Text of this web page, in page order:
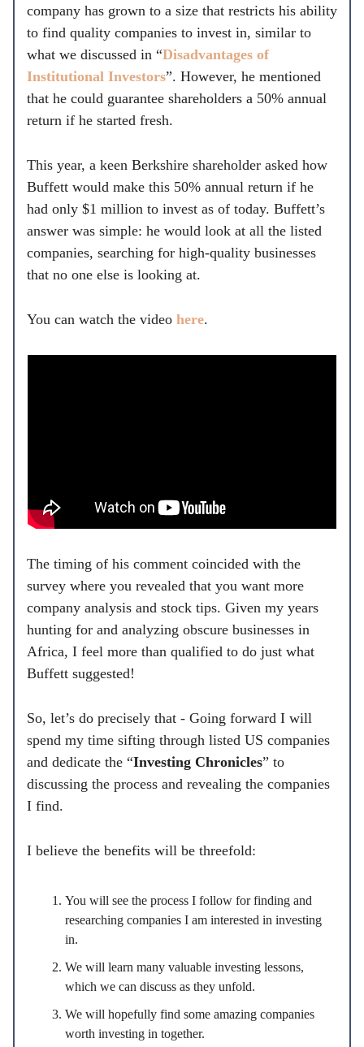
company has grown to a size that restricts his ability
to find quality companies to invest in, similar to
what we discussed in “Disadvantages of
Institutional Investors”. However, he mentioned
that he could guarantee shareholders a 50% annual
return if he started fresh.
This year, a keen Berkshire shareholder asked how
Buffett would make this 50% annual return if he
had only $1 million to invest as of today. Buffett’s
answer was simple: he would look at all the listed
companies, searching for high-quality businesses
that no one else is looking at.
You can watch the video here.
The timing of his comment coincided with the
survey where you revealed that you want more
company analysis and stock tips. Given my years
hunting for and analyzing obscure businesses in
Africa, I feel more than qualified to do just what
Buffett suggested!
So, let’s do precisely that - Going forward I will
spend my time sifting through listed US companies
and dedicate the “Investing Chronicles” to
discussing the process and revealing the companies
I find.
I believe the benefits will be threefold:
You will see the process I follow for finding and
researching companies I am interested in investing
in.
We will learn many valuable investing lessons,
which we can discuss as they unfold.
We will hopefully find some amazing companies
worth investing in together.